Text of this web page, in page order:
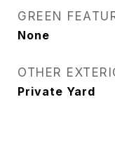
GREEN
None
OTHER
Private Yard